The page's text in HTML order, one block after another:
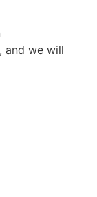
and we will